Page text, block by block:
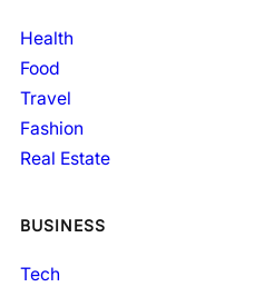
Health
Food
Travel
Fashion
Real Estate
BUSINESS
Tech